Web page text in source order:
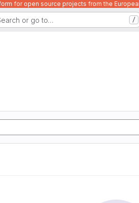
for open source projects from the
or go to… /